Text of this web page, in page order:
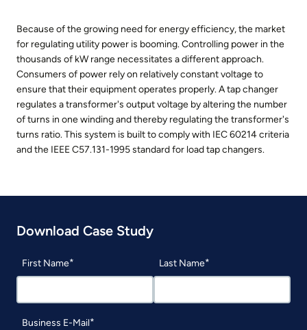
Because of the growing need for energy efficiency, the market
for regulating utility power is booming. Controlling power in the
thousands of kW range necessitates a different approach.
Consumers of power rely on relatively constant voltage to
ensure that their equipment operates properly. A tap changer
regulates a transformer's output voltage by altering the number
of turns in one winding and thereby regulating the transformer's
turns ratio. This system is built to comply with IEC 60214 criteria
and the IEEE C57.131-1995 standard for load tap changers.
Download Case Study
First Name Last Name
Business E-Mail